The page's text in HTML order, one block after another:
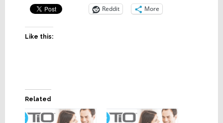
Reddit More
Like this:
Related